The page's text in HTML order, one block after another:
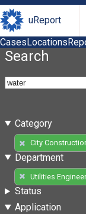
uReport
CasesLocations
Search
Category
City
Department
Utilities
Status
Application